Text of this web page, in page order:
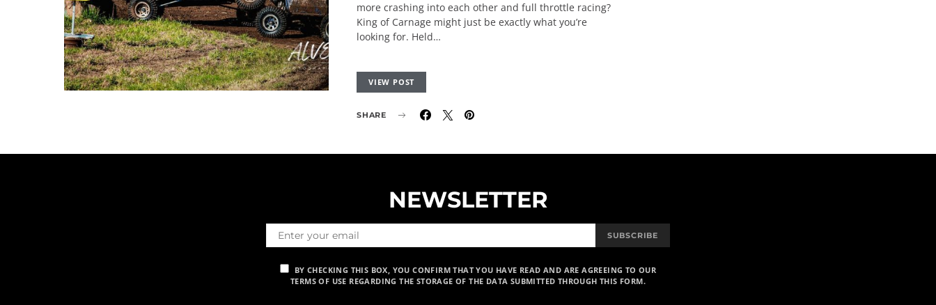
more crashing into each other and full throttle racing?
King of Carnage might just be exactly what you’re
looking for. Held…
VIEW POST
SHARE
NEWSLETTER
SUBSCRIBE
BY CHECKING THIS BOX, YOU CONFIRM THAT YOU HAVE READ AND ARE AGREEING TO OUR
TERMS OF USE REGARDING THE STORAGE OF THE DATA SUBMITTED THROUGH THIS FORM.